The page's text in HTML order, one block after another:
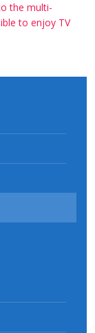
the multi-
to enjoy TV